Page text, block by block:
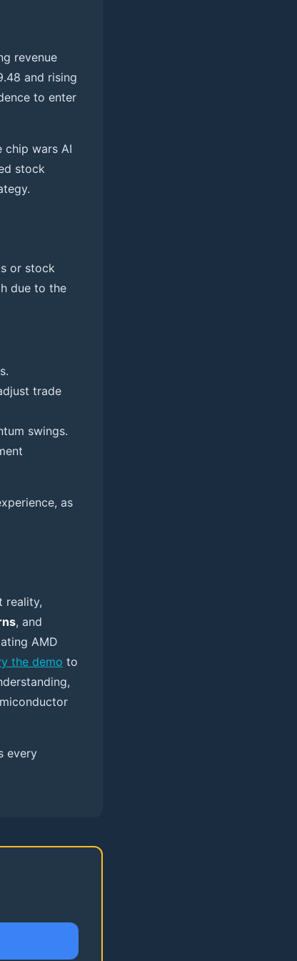
revenue
and rising
to enter
chip wars AI
stock
or stock
due to the
trade
swings.
as
reality,
, and
AMD
the demo to
every